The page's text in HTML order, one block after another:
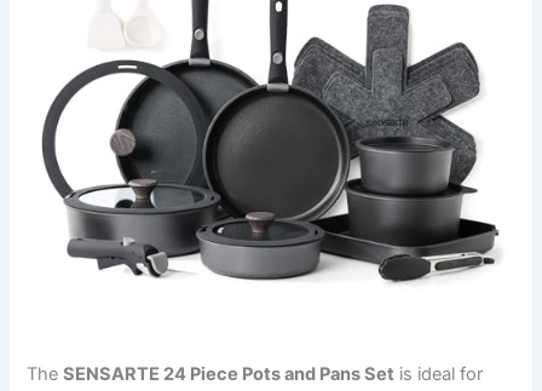
TheSENSARTE 24 Piece Pots and Pans Set is ideal for